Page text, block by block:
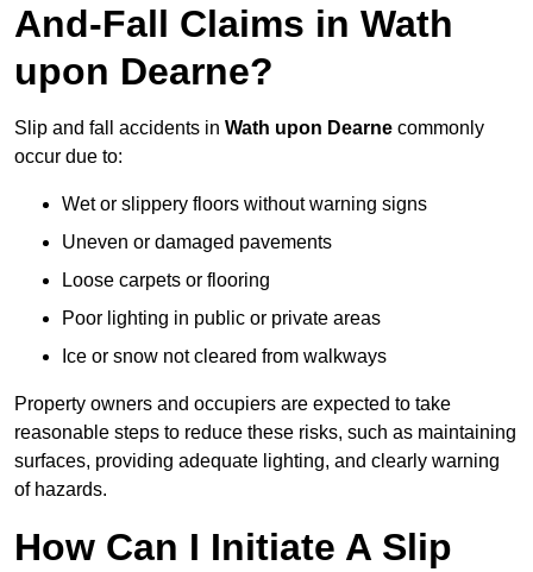
And-Fall Claims in Wath
upon Dearne?
Slip and fall accidents in Wath upon Dearne commonly
occur due to:
Wet or slippery floors without warning signs
Uneven or damaged pavements
Loose carpets or flooring
Poor lighting in public or private areas
Ice or snow not cleared from walkways
Property owners and occupiers are expected to take
reasonable steps to reduce these risks, such as maintaining
surfaces, providing adequate lighting, and clearly warning
of hazards.
How Can I Initiate A Slip